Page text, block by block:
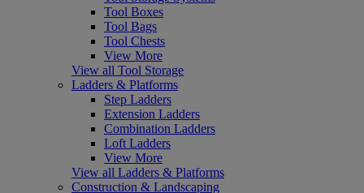
Tool Boxes
Tool Bags
Tool Chests
View More
View all Tool Storage
Ladders & Platforms
Step Ladders
Extension Ladders
Combination Ladders
Loft Ladders
View More
View all Ladders & Platforms
Construction & Landscaping